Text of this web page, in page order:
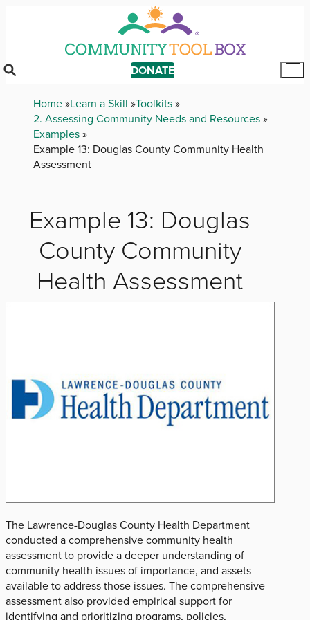
DONATE
Breadcrumb
Home Learn a Skill Toolkits
2. Assessing Community Needs and Resources
Examples
Example 13: Douglas County Community Health
Assessment
Example 13: Douglas
County Community
Health Assessment
The Lawrence-Douglas County Health Department
conducted a comprehensive community health
assessment to provide a deeper understanding of
community health issues of importance, and assets
available to address those issues. The comprehensive
assessment also provided empirical support for
identifying and prioritizing programs, policies,